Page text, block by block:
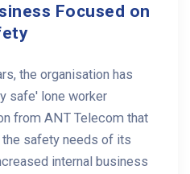
Focused on
the organisation has
safe' lone worker
from ANT Telecom that
safety needs of its
internal business